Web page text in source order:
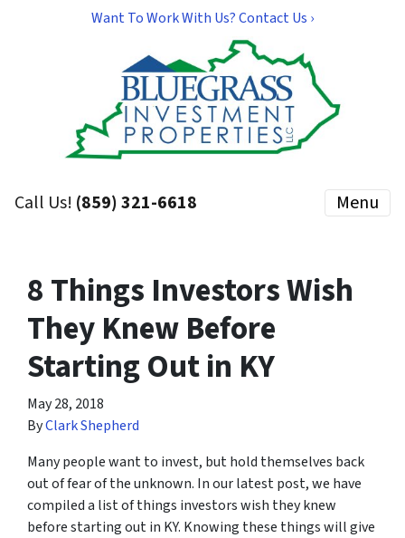
Want To Work With Us? Contact Us ›
Call Us! (859) 321-6618 Menu
8 Things Investors Wish
They Knew Before
Starting Out in KY
May 28, 2018
ByClark Shepherd
Many people want to invest, but hold themselves back
out of fear of the unknown. In our latest post, we have
compiled a list of things investors wish they knew
before starting out in KY. Knowing these things will give